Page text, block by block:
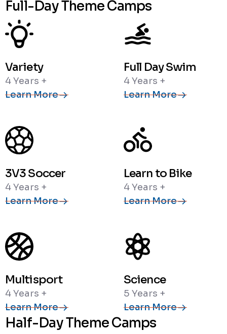
Full-Day Theme Camps
Variety
4 Years +
Learn More
Full Day Swim
4 Years +
Learn More
3V3 Soccer
4 Years +
Learn More
Learn to Bike
4 Years +
Learn More
Multisport
4 Years +
Learn More
Science
5 Years +
Learn More
Half-Day Theme Camps